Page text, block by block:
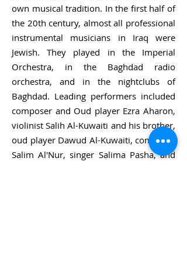
own musical tradition. In the first half of
the 20th century, almost all professional
instrumental musicians in Iraq were
Jewish. They played in the Imperial
Orchestra, in the Baghdad radio
orchestra, and in the nightclubs of
Baghdad. Leading performers included
composer and Oud player Ezra Aharon,
violinist Salih Al-Kuwaiti and his brother,
oud player Dawud Al-Kuwaiti, composer
Salim Al'Nur, singer Salima Pasha, and